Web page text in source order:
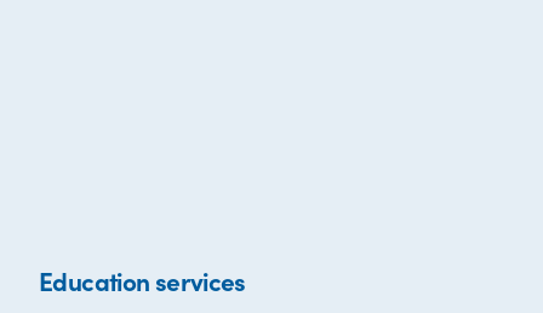
Education services